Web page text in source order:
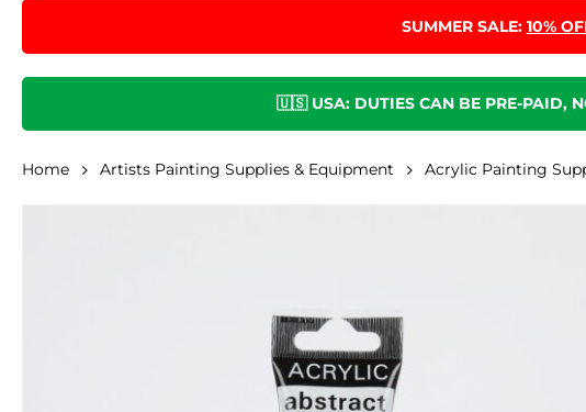
SUMMER SALE: 10%
🇺🇸 USA: DUTIES CAN BE PRE-PAID,
Home Artists Painting Supplies & Equipment Acrylic Painting